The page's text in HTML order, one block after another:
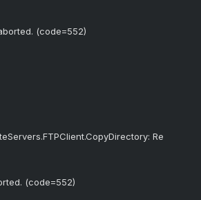
(code=552)
Re
(code=552)